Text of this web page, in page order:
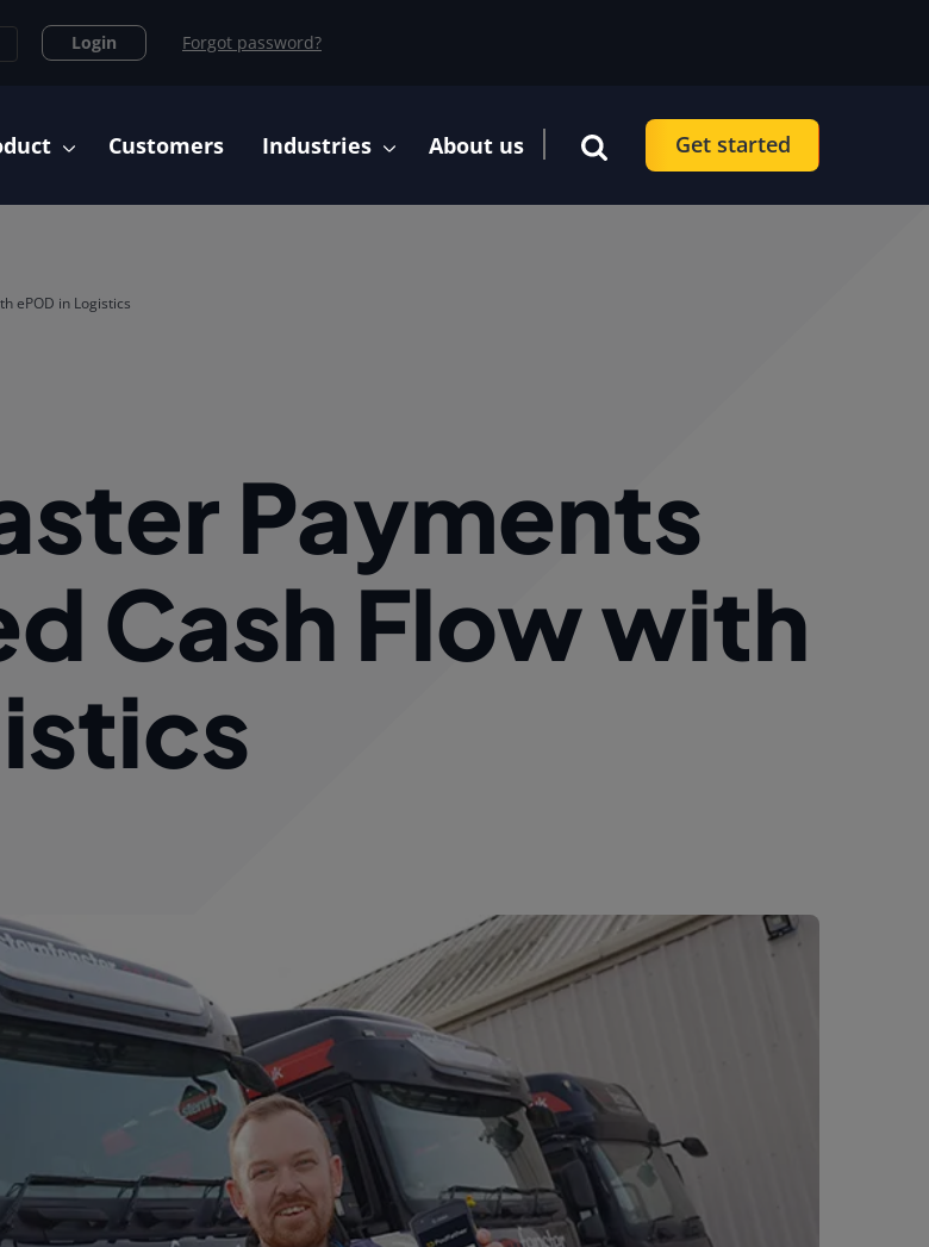
Login Forgot password?
navigation
Customers Industries About us Get started
ePOD in Logistics
Payments
Cash Flow with